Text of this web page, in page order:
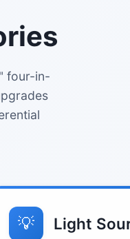
four-in-
💡 Light